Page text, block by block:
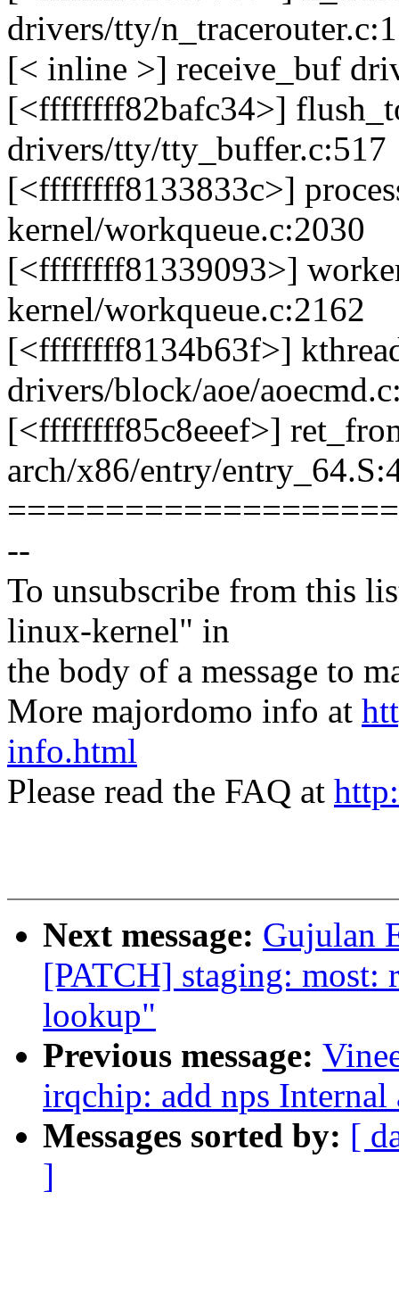
drivers/tty/
[< inline >] receive_buf
[<ffffffff82bafc34>]
drivers/tty/tty_buffer.c:517
[<ffffffff8133833c>]
kernel/workqueue.c:2030
[<ffffffff81339093>]
kernel/workqueue.c:2162
[<ffffffff8134b63f>]
drivers/block/aoe/
[<ffffffff85c8eeef>]
arch/x86/entry/
--
To unsubscribe from this
linux-kernel" in
the body of a message to
More majordomo info at
info.html
Please read the FAQ at
Next message: Gujulan
[PATCH] staging: most:
lookup"
Previous message:
irqchip: add nps
Messages sorted by: [
]